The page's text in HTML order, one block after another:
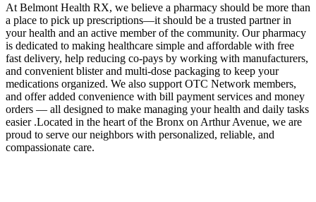
At Belmont Health RX, we believe a pharmacy should be more than
a place to pick up prescriptions—it should be a trusted partner in
your health and an active member of the community. Our pharmacy
is dedicated to making healthcare simple and affordable with free
fast delivery, help reducing co-pays by working with manufacturers,
and convenient blister and multi-dose packaging to keep your
medications organized. We also support OTC Network members,
and offer added convenience with bill payment services and money
orders — all designed to make managing your health and daily tasks
easier .Located in the heart of the Bronx on Arthur Avenue, we are
proud to serve our neighbors with personalized, reliable, and
compassionate care.